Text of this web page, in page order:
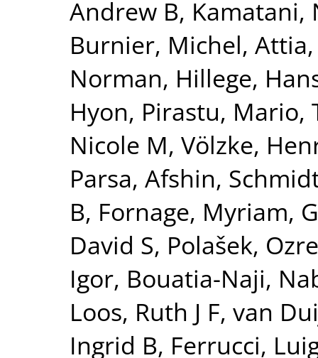
Andrew B, Kamatani,
Burnier, Michel, Attia,
Norman, Hillege,
Hyon, Pirastu, Mario,
Nicole M, Völzke,
Parsa, Afshin,
B, Fornage, Myriam,
David S, Polašek,
Igor, Bouatia-Naji,
Loos, Ruth J F, van
Ingrid B, Ferrucci,